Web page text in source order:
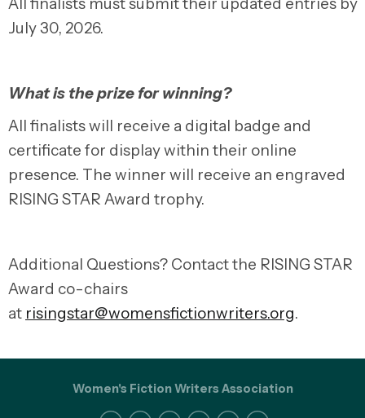
All finalists must submit their updated entries by
July 30, 2026.
What is the prize for winning?
All finalists will receive a digital badge and
certificate for display within their online
presence. The winner will receive an engraved
RISING STAR Award trophy.
Additional Questions? Contact the RISING STAR
Award co-chairs
at risingstar@womensfictionwriters.org.
Women's Fiction Writers Association